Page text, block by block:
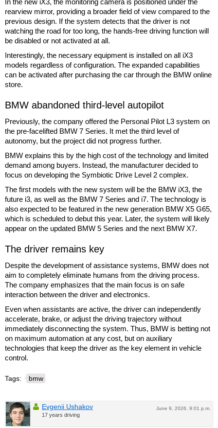
In the new iX3, the monitoring camera is positioned under the
rearview mirror, providing a broader field of view compared to the
previous design. If the system detects that the driver is not
watching the road for too long, the hands-free driving function will
be disabled or not activated at all.
Interestingly, the necessary equipment is installed on all iX3
models regardless of configuration. The expanded capabilities
can be activated after purchasing the car through the BMW online
store.
BMW abandoned third-level autopilot
Previously, the company offered the Personal Pilot L3 system on
the pre-facelifted BMW 7 Series. It met the third level of
autonomy, but the project did not progress further.
BMW explains this by the high cost of the technology and limited
demand among buyers. Instead, the manufacturer decided to
focus on developing the Symbiotic Drive Level 2 complex.
The first models with the new system will be the BMW iX3, the
future i3, as well as the BMW 7 Series and i7. The technology is
also expected to be featured in the new generation BMW X5 G65,
which is scheduled to debut this year. Later, the system will likely
appear on the updated BMW 5 Series and the next BMW X7.
The driver remains key
Despite the development of assistance systems, BMW does not
aim to completely eliminate humans from the driving process.
The company emphasizes that the main focus is on safe
interaction between the driver and electronics.
Even when assistants are active, the driver can independently
accelerate, brake, or adjust the driving trajectory without
immediately disconnecting the system. Thus, BMW is betting not
on maximum automation at any cost, but on auxiliary
technologies that keep the driver as the key element in vehicle
control.
Tags: bmw
June 9, 2026, 9:01 p.m.
Evgenii Ushakov
17 years driving